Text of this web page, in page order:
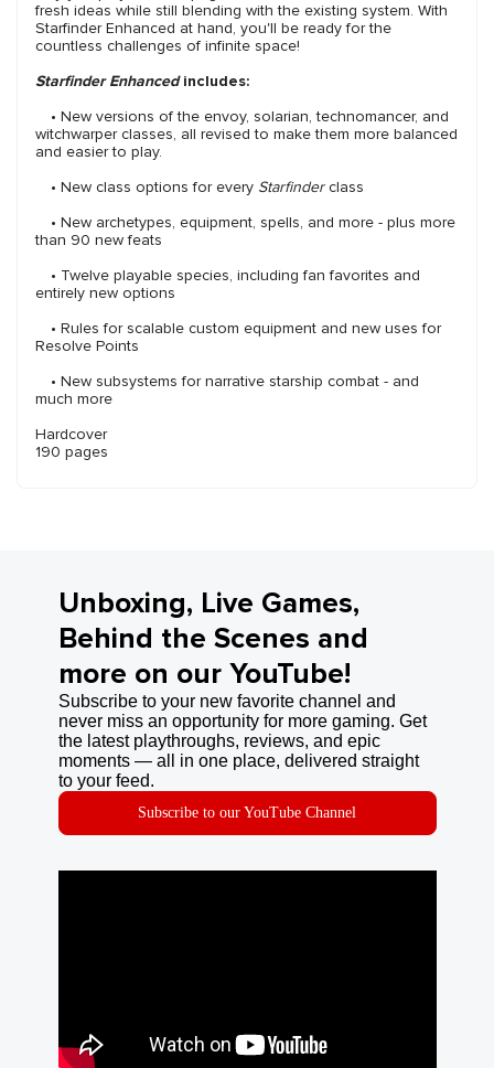
fresh ideas while still blending with the existing system. With
Starfinder Enhanced at hand, you'll be ready for the
countless challenges of infinite space!
Starfinder Enhancedincludes:
• New versions of the envoy, solarian, technomancer, and
witchwarper classes, all revised to make them more balanced
and easier to play.
• New class options for every Starfinderclass
• New archetypes, equipment, spells, and more - plus more
than 90 new feats
• Twelve playable species, including fan favorites and
entirely new options
• Rules for scalable custom equipment and new uses for
Resolve Points
• New subsystems for narrative starship combat - and
much more
Hardcover
190 pages
Unboxing, Live Games,
Behind the Scenes and
more on our YouTube!
Subscribe to your new favorite channel and
never miss an opportunity for more gaming. Get
the latest playthroughs, reviews, and epic
moments — all in one place, delivered straight
to your feed.
Subscribe to our YouTube Channel